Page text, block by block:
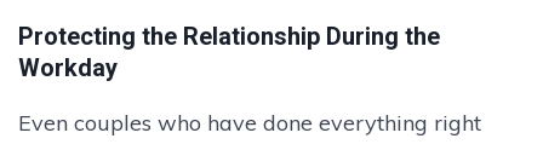
Protecting the Relationship During the
Workday
Even couples who have done everything right